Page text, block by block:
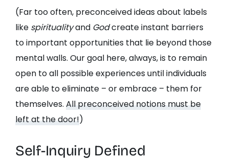
(Far too often, preconceived ideas about labels
like spiritualityand Godcreate instant barriers
to important opportunities that lie beyond those
mental walls. Our goal here, always, is to remain
open to all possible experiences until individuals
are able to eliminate – or embrace – them for
themselves. All preconceived notions must be
left at the door!)
Self-Inquiry Defined